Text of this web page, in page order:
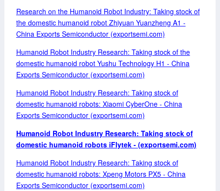
Research on the Humanoid Robot Industry: Taking stock of
the domestic humanoid robot Zhiyuan Yuanzheng A1 -
China Exports Semiconductor (exportsemi.com)
Humanoid Robot Industry Research: Taking stock of the
domestic humanoid robot Yushu Technology H1 - China
Exports Semiconductor (exportsemi.com)
Humanoid Robot Industry Research: Taking stock of
domestic humanoid robots: Xiaomi CyberOne - China
Exports Semiconductor (exportsemi.com)
Humanoid Robot Industry Research: Taking stock of
domestic humanoid robots iFlytek - (exportsemi.com)
Humanoid Robot Industry Research: Taking stock of
domestic humanoid robots: Xpeng Motors PX5 - China
Exports Semiconductor (exportsemi.com)